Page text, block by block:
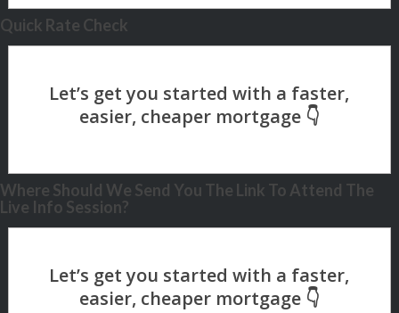
Quick Rate Check
Where Should We Send You The Link To Attend The
Live Info Session?